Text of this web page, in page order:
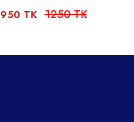
950 TK 1250 TK